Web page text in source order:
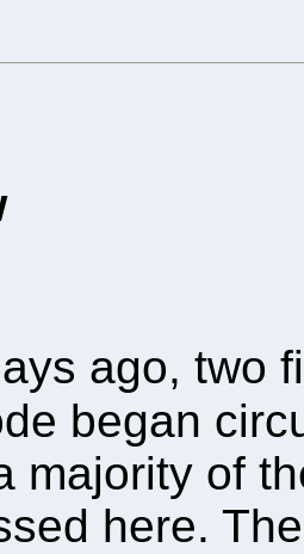
ago, two
began
majority of
here.